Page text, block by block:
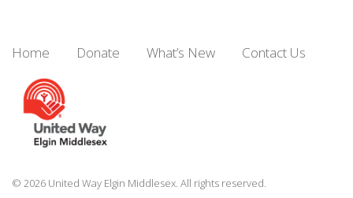
Home Donate What’s New Contact Us
© 2026 United Way Elgin Middlesex. All rights reserved.